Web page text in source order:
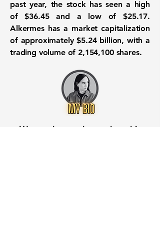
past year, the stock has seen a high
of$36.45and a low of$25.17.
Alkermes has a market capitalization
of approximately$5.24 billion, with a
trading volume of 2,154,100shares.
Want to know when to buy this